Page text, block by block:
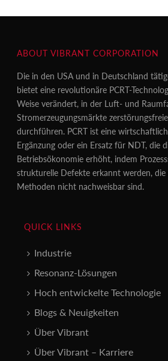
ABOUT VIBRANT CORPORATION
Die in den USA und in Deutschland
bietet eine revolutionäre PCRT-
Weise verändert, in der Luft- und
Stromerzeugungsmärkte
durchführen. PCRT ist eine
Ergänzung oder ein Ersatz für NDT, die
Betriebsökonomie erhöht, indem
strukturelle Defekte erkannt werden,
Methoden nicht nachweisbar sind.
QUICK LINKS
Industrie
Resonanz-Lösungen
Hoch entwickelte Technologie
Blogs & Neuigkeiten
Über Vibrant
Über Vibrant – Karriere